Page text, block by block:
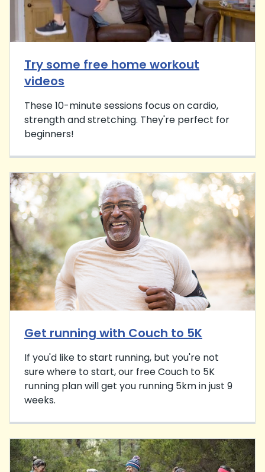
Try some free home workout
videos
These 10-minute sessions focus on cardio,
strength and stretching. They're perfect for
beginners!
Get running with Couch to 5K
If you'd like to start running, but you're not
sure where to start, our free Couch to 5K
running plan will get you running 5km in just 9
weeks.